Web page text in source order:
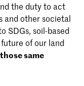
the duty to act
and other societal
SDGs, soil-based
of our land
same